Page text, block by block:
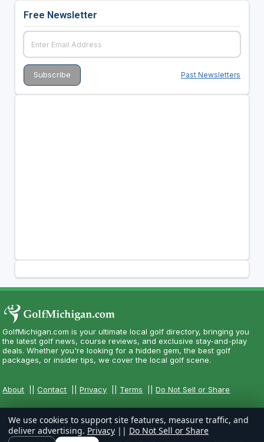
Free Newsletter
Past Newsletters
GolfMichigan.com is your ultimate local golf directory, bringing you
the latest golf news, course reviews, and exclusive stay-and-play
deals. Whether you're looking for a hidden gem, the best golf
packages, or insider tips, we cover the local golf scene.
About ||Contact ||Privacy Terms ||Do Not Sell or Share
We use cookies to support site features, measure traffic, and
deliver advertising. Privacy || Do Not Sell or Share